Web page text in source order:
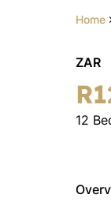
Home
ZAR
12